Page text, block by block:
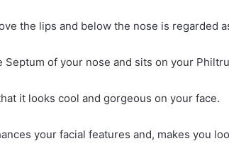
the lips and below the nose is regarded
Septum of your nose and sits on your
it looks cool and gorgeous on your face.
your facial features and, makes you